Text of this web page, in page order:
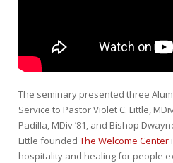
The seminary presented three
Service to Pastor Violet C. Little,
Padilla, MDiv ’81, and Bishop
Little founded The Welcome Center
hospitality and healing for people